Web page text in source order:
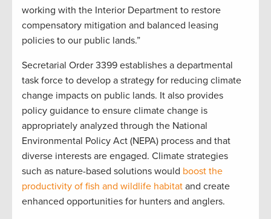
working with the Interior Department to restore
compensatory mitigation and balanced leasing
policies to our public lands.”
Secretarial Order 3399 establishes a departmental
task force to develop a strategy for reducing climate
change impacts on public lands. It also provides
policy guidance to ensure climate change is
appropriately analyzed through the National
Environmental Policy Act (NEPA) process and that
diverse interests are engaged. Climate strategies
such as nature-based solutions would boost the
productivity of fish and wildlife habitat and create
enhanced opportunities for hunters and anglers.